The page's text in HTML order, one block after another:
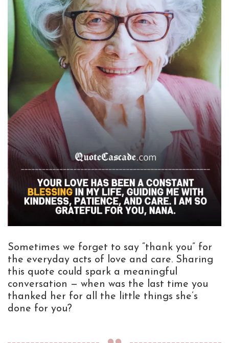
Sometimes we forget to say “thank you” for
the everyday acts of love and care. Sharing
this quote could spark a meaningful
conversation — when was the last time you
thanked her for all the little things she’s
done for you?